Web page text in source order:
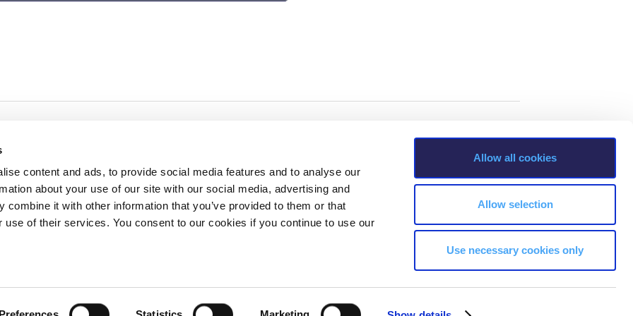
content and ads, to provide social media features and to analyse our
about your use of our site with our social media, advertising and
combine it with other information that you’ve provided to them or that
use of their services. You consent to our cookies if you continue to use our
Allow all cookies
Allow selection
Use necessary cookies only
by NECHE, an
that includes ACG’s
Greece by means of an
AUG and ACG
currently offered